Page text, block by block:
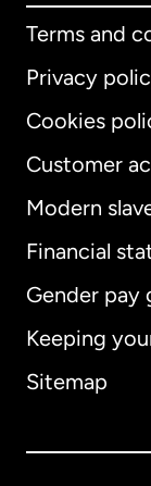
Terms and
Privacy
Cookies
Customer
Modern
Financial
Gender pay
Keeping
Sitemap